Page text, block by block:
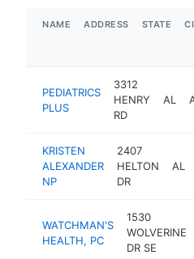
NAME ADDRESS STATE
PEDIATRICS
PLUS
3312
HENRY
RD
AL
KRISTEN
ALEXANDER
NP
2407
HELTON
DR
AL
WATCHMAN'S
HEALTH, PC
1530
WOLVERINE
DR SE